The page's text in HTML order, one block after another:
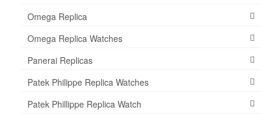
Omega Replica
Omega Replica Watches
Panerai Replicas
Patek Philippe Replica Watches
Patek Phillippe Replica Watch